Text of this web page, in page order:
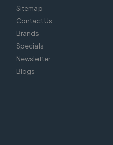
Sitemap
Contact Us
Brands
Specials
Newsletter
Blogs